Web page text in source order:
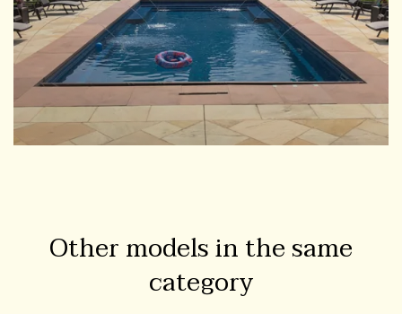
Other models in the same
category